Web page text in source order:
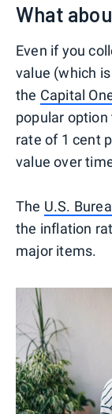
What
Even if you
value (which
the Capital
popular
rate of 1 cent
value over
The U.S.
the inflation
major items.